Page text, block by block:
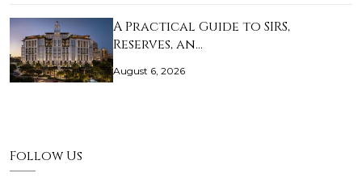
A Practical Guide to SIRS,
Reserves, an…
August 6, 2026
Follow Us